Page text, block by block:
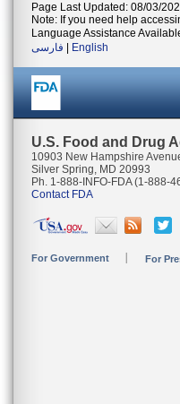
Page Last Updated: 08/03/
Note: If you need help
Language Assistance
فارسی
English
U.S. Food and Drug
10903 New Hampshire
Silver Spring, MD 20993
Ph. 1-888-INFO-FDA (1-888-
Contact FDA
For Government For